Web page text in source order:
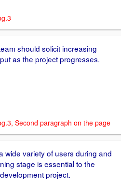
should solicit increasing
as the project progresses.
Second paragraph on the page
wide variety of users during and
stage is essential to the
project.